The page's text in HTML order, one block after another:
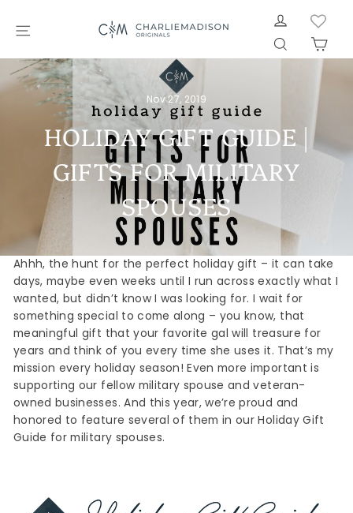
SITE NAVIGATION
LOG IN
SEARCH
Nov 27, 2019
HOLIDAY GIFT GUIDE |
GIFTS FOR MILITARY
SPOUSES
Ahhh, the hunt for the perfect holiday gift – it can take
days, maybe even weeks until I run across exactly what I
wanted, but didn’t know I was looking for. I wait for
something special to come along – you know, that
meaningful gift that your favorite gal will treasure for
years and think of you every time she uses it. That’s my
mission every holiday season! Even more important is
supporting our fellow military spouse and veteran-
owned businesses. And this year, we’re proud and
honored to feature several of them in our Holiday Gift
Guide for military spouses.